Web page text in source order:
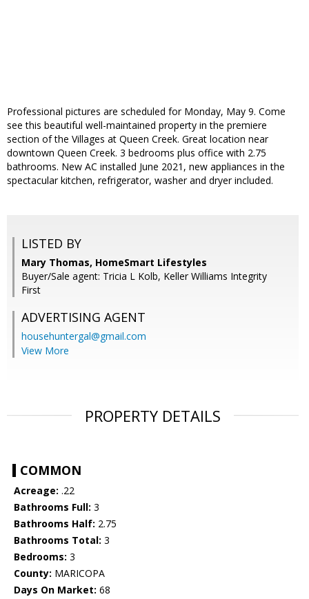
Professional pictures are scheduled for Monday, May 9. Come
see this beautiful well-maintained property in the premiere
section of the Villages at Queen Creek. Great location near
downtown Queen Creek. 3 bedrooms plus office with 2.75
bathrooms. New AC installed June 2021, new appliances in the
spectacular kitchen, refrigerator, washer and dryer included.
LISTED BY
Mary Thomas, HomeSmart Lifestyles
Buyer/Sale agent: Tricia L Kolb, Keller Williams Integrity
First
ADVERTISING AGENT
househuntergal@gmail.com
View More
PROPERTY DETAILS
COMMON
Acreage: .22
Bathrooms Full: 3
Bathrooms Half: 2.75
Bathrooms Total: 3
Bedrooms: 3
County: MARICOPA
Days On Market: 68